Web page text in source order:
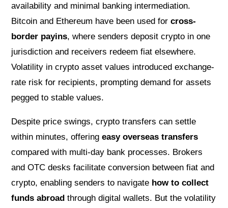
availability and minimal banking intermediation.
Bitcoin and Ethereum have been used forcross-
border payins, where senders deposit crypto in one
jurisdiction and receivers redeem fiat elsewhere.
Volatility in crypto asset values introduced exchange-
rate risk for recipients, prompting demand for assets
pegged to stable values.
Despite price swings, crypto transfers can settle
within minutes, offeringeasy overseas transfers
compared with multi-day bank processes. Brokers
and OTC desks facilitate conversion between fiat and
crypto, enabling senders to navigate how to collect
funds abroad through digital wallets. But the volatility